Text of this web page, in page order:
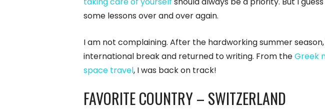
some lessons over and over again.
I am not complaining. After the hardworking summer
international break and returned to writing. From theGreek
space travel, I was back on track!
FAVORITE COUNTRY – SWITZERLAND